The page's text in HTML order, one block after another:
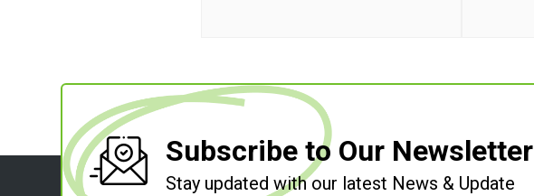
Subscribe to Our Newsletter
Stay updated with our latest News & Update